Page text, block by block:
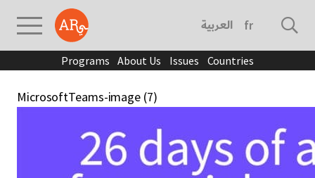
العربية français
Programs About Us Issues Countries
MicrosoftTeams-image (7)